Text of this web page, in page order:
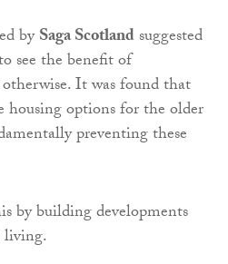
bySaga Scotlandsuggested
see the benefit of
It was found that
housing options for the older
preventing these
by building developments
living.